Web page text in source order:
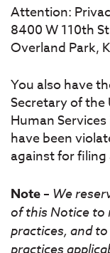
Attention:
8400 W 110th
Overland Park,
You also have
Secretary of the
Human
have been
against for
Note– We
of this Notice to
practices, and
practices